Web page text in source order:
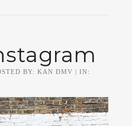
BY: KAN DMV | IN: